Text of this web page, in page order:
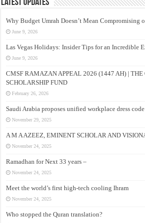
Latest Updates
Why Budget Umrah Doesn’t Mean Compromising
June 9, 2026
Las Vegas Holidays: Insider Tips for an Incredible
June 9, 2026
CMSF RAMAZAN APPEAL 2026 (1447 AH) |
SCHOLARSHIP FUND
February 26, 2026
Saudi Arabia proposes unified workplace dress code
November 29, 2025
A M A AZEEZ, EMINENT SCHOLAR AND
November 24, 2025
Ramadhan for Next 33 years –
November 24, 2025
Meet the world’s first high-tech cooling Ihram
November 24, 2025
Who stopped the Quran translation?